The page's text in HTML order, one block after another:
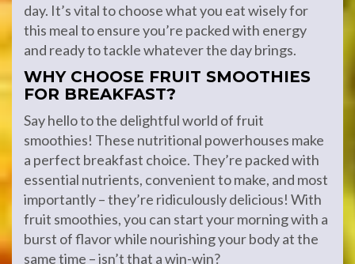
day. It’s vital to choose what you eat wisely for
this meal to ensure you’re packed with energy
and ready to tackle whatever the day brings.
WHY CHOOSE FRUIT SMOOTHIES
FOR BREAKFAST?
Say hello to the delightful world of fruit
smoothies! These nutritional powerhouses make
a perfect breakfast choice. They’re packed with
essential nutrients, convenient to make, and most
importantly – they’re ridiculously delicious! With
fruit smoothies, you can start your morning with a
burst of flavor while nourishing your body at the
same time – isn’t that a win-win?